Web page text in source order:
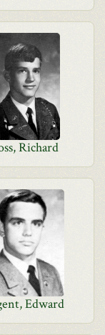
Richard
Edward